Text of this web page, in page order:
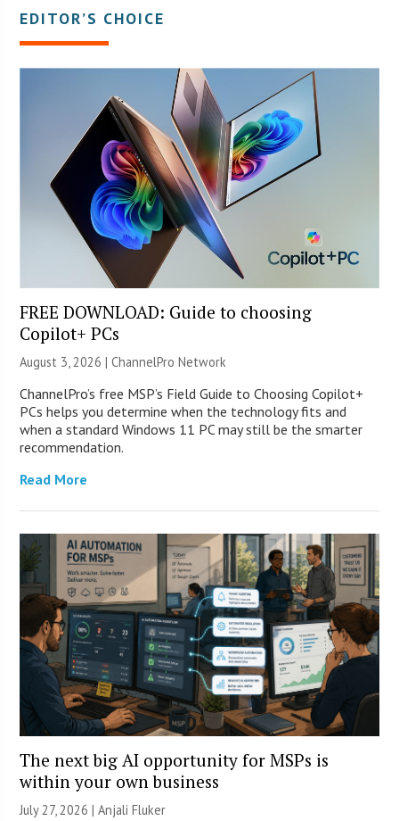
EDITOR’S CHOICE
FREE DOWNLOAD: Guide to choosing
Copilot+ PCs
August 3, 2026 |ChannelPro Network
ChannelPro’s free MSP’s Field Guide to Choosing Copilot+
PCs helps you determine when the technology fits and
when a standard Windows 11 PC may still be the smarter
recommendation.
Read More
The next big AI opportunity for MSPs is
within your own business
July 27, 2026 |Anjali Fluker